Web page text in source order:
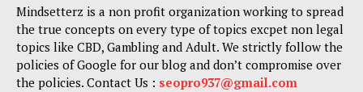
Mindsetterz is a non profit organization working to spread
the true concepts on every type of topics excpet non legal
topics like CBD, Gambling and Adult. We strictly follow the
policies of Google for our blog and don’t compromise over
the policies. Contact Us : seopro937@gmail.com